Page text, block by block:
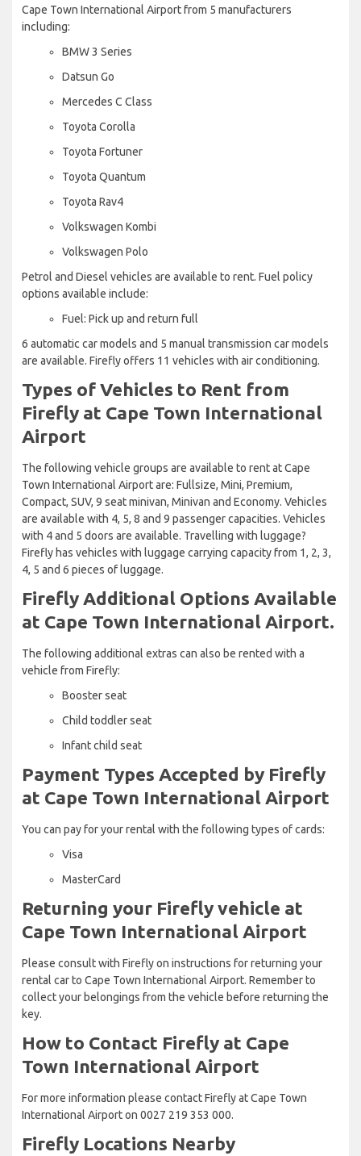
Cape Town International Airport from 5 manufacturers
including:
BMW 3 Series
Datsun Go
Mercedes C Class
Toyota Corolla
Toyota Fortuner
Toyota Quantum
Toyota Rav4
Volkswagen Kombi
Volkswagen Polo
Petrol and Diesel vehicles are available to rent. Fuel policy
options available include:
Fuel: Pick up and return full
6 automatic car models and 5 manual transmission car models
are available. Firefly offers 11 vehicles with air conditioning.
Types of Vehicles to Rent from
Firefly at Cape Town International
Airport
The following vehicle groups are available to rent at Cape
Town International Airport are: Fullsize, Mini, Premium,
Compact, SUV, 9 seat minivan, Minivan and Economy. Vehicles
are available with 4, 5, 8 and 9 passenger capacities. Vehicles
with 4 and 5 doors are available. Travelling with luggage?
Firefly has vehicles with luggage carrying capacity from 1, 2, 3,
4, 5 and 6 pieces of luggage.
Firefly Additional Options Available
at Cape Town International Airport.
The following additional extras can also be rented with a
vehicle from Firefly:
Booster seat
Child toddler seat
Infant child seat
Payment Types Accepted by Firefly
at Cape Town International Airport
You can pay for your rental with the following types of cards:
Visa
MasterCard
Returning your Firefly vehicle at
Cape Town International Airport
Please consult with Firefly on instructions for returning your
rental car to Cape Town International Airport. Remember to
collect your belongings from the vehicle before returning the
key.
How to Contact Firefly at Cape
Town International Airport
For more information please contact Firefly at Cape Town
International Airport on 0027 219 353 000.
Firefly Locations Nearby